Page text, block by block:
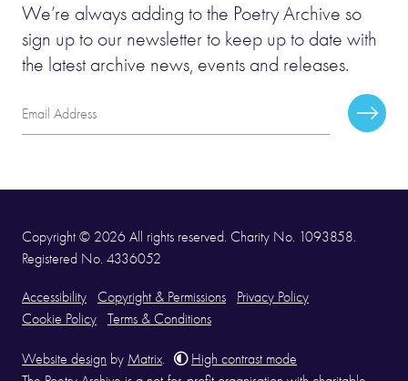
We’re always adding to the Poetry Archive so
sign up to our newsletter to keep up to date with
the latest archive news, events and releases.
Email
Address
Copyright © 2026 All rights reserved. Charity No. 1093858.
Registered No. 4336052
Accessibility Copyright & Permissions
Privacy Policy
Cookie Policy
Terms & Conditions
Website design by Matrix.
High contrast mode